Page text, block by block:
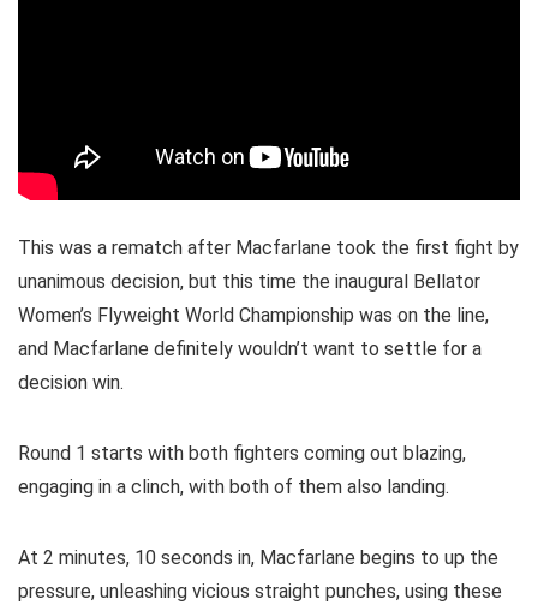
This was a rematch after Macfarlane took the first fight by
unanimous decision, but this time the inaugural Bellator
Women’s Flyweight World Championship was on the line,
and Macfarlane definitely wouldn’t want to settle for a
decision win.
Round 1 starts with both fighters coming out blazing,
engaging in a clinch, with both of them also landing.
At 2 minutes, 10 seconds in, Macfarlane begins to up the
pressure, unleashing vicious straight punches, using these